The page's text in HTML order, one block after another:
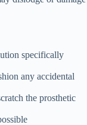
specifically
any accidental
the prosthetic